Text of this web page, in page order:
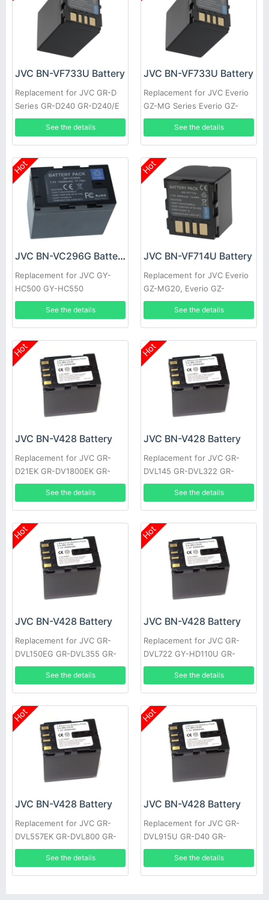
JVC BN-VF733U Battery
Replacement for JVC GR-D
Series GR-D240 GR-D240/E
GR-D240/EG GR-D240/EX
GR-D240E GR-D240EG
See the details
JVC BN-VF733U Battery
Replacement for JVC Everio
GZ-MG Series Everio GZ-
MG20 GZ-MG20AA GZ-
MG20E GZ-MG20EK
See the details
Hot
JVC BN-VC296G Battery
Replacement for JVC GY-
HC500 GY-HC550
See the details
Hot
JVC BN-VF714U Battery
Replacement for JVC Everio
GZ-MG20, Everio GZ-
MG20AA, Everio GZ-MG20E,
Everio GZ-MG20EK
See the details
Hot
JVC BN-V428 Battery
Replacement for JVC GR-
D21EK GR-DV1800EK GR-
DVL1170 GR-DVL317 GR-
DVL600 GR-HD1 GR-
DVL300EK
See the details
Hot
JVC BN-V428 Battery
Replacement for JVC GR-
DVL145 GR-DVL322 GR-
DVL610 GR-VF1 GR-
DVL107EK GR-DVL200 GR-
DVL500U
See the details
Hot
JVC BN-V428 Battery
Replacement for JVC GR-
DVL150EG GR-DVL355 GR-
DVL710 JY-HD10US GR-
DVL309EK GR-DVL307 GR-
D22US
See the details
Hot
JVC BN-V428 Battery
Replacement for JVC GR-
DVL722 GY-HD110U GR-
DVL355EK GR-DVL357 GR-
DVL520U GR-D30E GR-
DV4000US
See the details
Hot
JVC BN-V428 Battery
Replacement for JVC GR-
DVL557EK GR-DVL800 GR-
DVL805U GR-D31EK GR-
DV500K GR-DVL157 GR-
DVL367
See the details
Hot
JVC BN-V428 Battery
Replacement for JVC GR-
DVL915U GR-D40 GR-
DV700K GR-DVL160 GR-
DVL400U GR-DVL765 GR-
D33EK
See the details